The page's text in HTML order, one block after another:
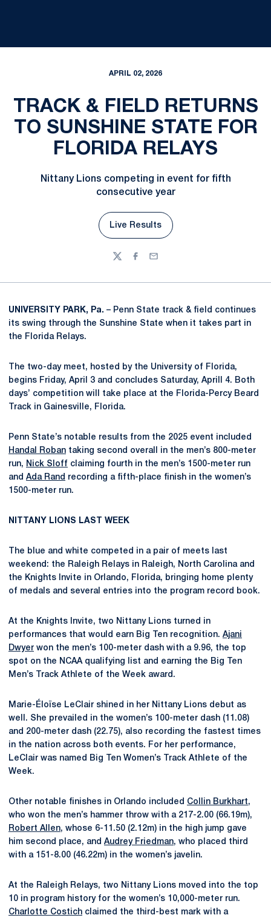
APRIL 02, 2026
TRACK & FIELD RETURNS
TO SUNSHINE STATE FOR
FLORIDA RELAYS
Nittany Lions competing in event for fifth
consecutive year
Opens in a new window
Live Results
TwitterFacebook
Email
UNIVERSITY PARK, Pa. – Penn State track & field continues
its swing through the Sunshine State when it takes part in
the Florida Relays.
The two-day meet, hosted by the University of Florida,
begins Friday, April 3 and concludes Saturday, Aprill 4. Both
days’ competition will take place at the Florida-Percy Beard
Track in Gainesville, Florida.
Penn State’s notable results from the 2025 event included
Handal Roban taking second overall in the men’s 800-meter
run, Nick Sloff claiming fourth in the men’s 1500-meter run
and Ada Rand recording a fifth-place finish in the women’s
1500-meter run.
NITTANY LIONS LAST WEEK
The blue and white competed in a pair of meets last
weekend: the Raleigh Relays in Raleigh, North Carolina and
the Knights Invite in Orlando, Florida, bringing home plenty
of medals and several entries into the program record book.
At the Knights Invite, two Nittany Lions turned in
performances that would earn Big Ten recognition. Ajani
Dwyer won the men’s 100-meter dash with a 9.96, the top
spot on the NCAA qualifying list and earning the Big Ten
Men’s Track Athlete of the Week award.
Marie-Éloïse LeClair shined in her Nittany Lions debut as
well. She prevailed in the women’s 100-meter dash (11.08)
and 200-meter dash (22.75), also recording the fastest times
in the nation across both events. For her performance,
LeClair was named Big Ten Women’s Track Athlete of the
Week.
Other notable finishes in Orlando included Collin Burkhart,
who won the men’s hammer throw with a 217-2.00 (66.19m),
Robert Allen, whose 6-11.50 (2.12m) in the high jump gave
him second place, and Audrey Friedman, who placed third
with a 151-8.00 (46.22m) in the women’s javelin.
At the Raleigh Relays, two Nittany Lions moved into the top
10 in program history for the women’s 10,000-meter run.
Charlotte Costich claimed the third-best mark with a